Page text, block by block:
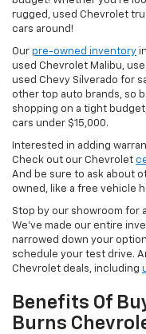
rugged, used Chevrolet
cars around!
Our pre-owned inventory
used Chevrolet Malibu,
used Chevy Silverado for
other top auto brands, so
shopping on a tight
cars under $15,000.
Interested in adding
Check out our Chevrolet
And be sure to ask about
owned, like a free vehicle
Stop by our showroom for
We’ve made our entire
narrowed down your
schedule your test drive.
Chevrolet deals, including
Benefits Of
Burns